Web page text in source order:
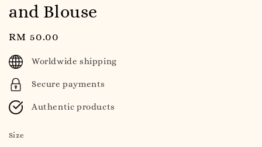
and Blouse
Regular
price
RM 50.00
Worldwide shipping
Secure payments
Authentic products
Size